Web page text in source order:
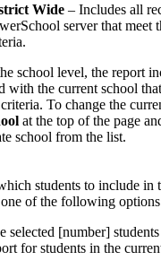
Wide – Includes all
server that meet
school level, the report
with the current school
To change the
at the top of the page
school from the list.
students to include in
of the following
selected [number]
for students in the